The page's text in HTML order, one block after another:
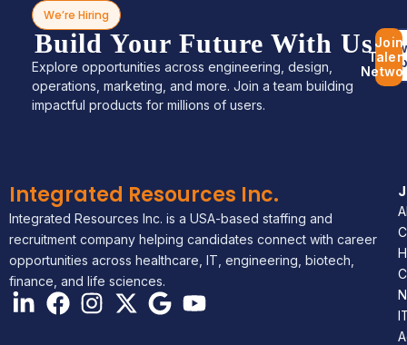
We’re Hiring
Build Your Future With Us
Explore opportunities across engineering, design,
operations, marketing, and more. Join a team building
impactful products for millions of users.
Join
Integrated Resources Inc.
Integrated Resources Inc. is a USA-based staffing and
recruitment company helping candidates connect with career
opportunities across healthcare, IT, engineering, biotech,
finance, and life sciences.